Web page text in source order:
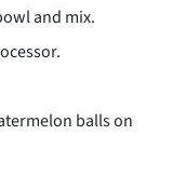
and mix.
balls on